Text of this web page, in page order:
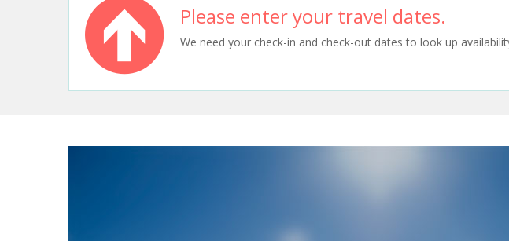
Please enter your travel dates.
We need your check-in and check-out dates to look up